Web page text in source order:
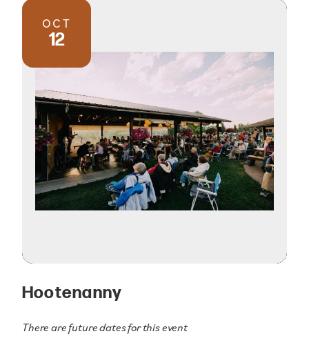
OCT
12
Hootenanny
There are future dates for this event